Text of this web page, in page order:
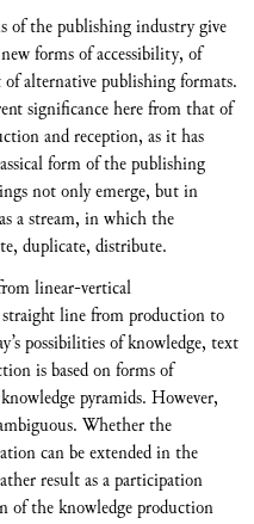
of the publishing industry give
forms of accessibility, of
alternative publishing formats.
significance here from that of
and reception, as it has
form of the publishing
not only emerge, but in
a stream, in which the
duplicate, distribute.
linear-vertical
line from production to
possibilities of knowledge, text
is based on forms of
pyramids. However,
Whether the
can be extended in the
result as a participation
of the knowledge production